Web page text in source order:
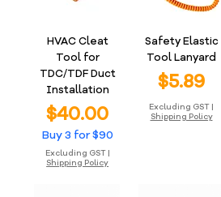
HVAC Cleat
Tool for
TDC/TDF Duct
Installation
Price
$40.00
Buy 3 for $90
Excluding GST|
Shipping Policy
Safety Elastic
Tool Lanyard
Price
$5.89
Excluding GST |
Shipping Policy